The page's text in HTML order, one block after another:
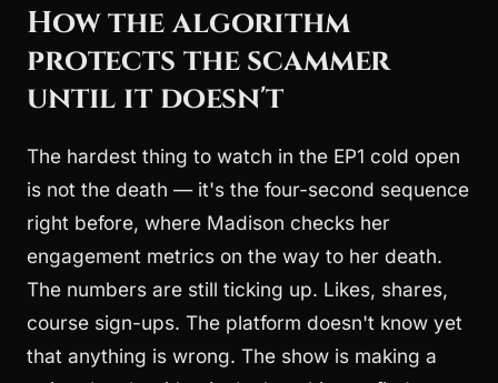
How the algorithm
protects the scammer
until it doesn't
The hardest thing to watch in the EP1 cold open
is not the death — it's the four-second sequence
right before, where Madison checks her
engagement metrics on the way to her death.
The numbers are still ticking up. Likes, shares,
course sign-ups. The platform doesn't know yet
that anything is wrong. The show is making a